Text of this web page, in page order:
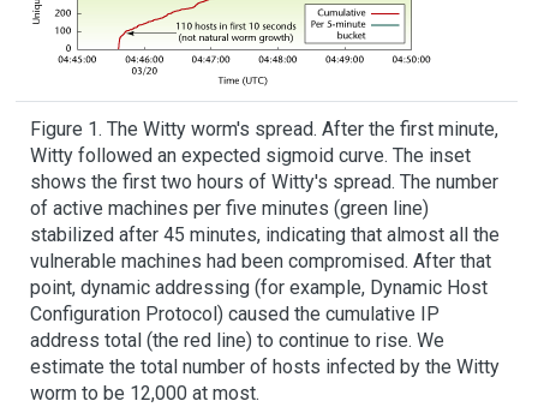
Figure 1. The Witty worm's spread. After the first minute,
Witty followed an expected sigmoid curve. The inset
shows the first two hours of Witty's spread. The number
of active machines per five minutes (green line)
stabilized after 45 minutes, indicating that almost all the
vulnerable machines had been compromised. After that
point, dynamic addressing (for example, Dynamic Host
Configuration Protocol) caused the cumulative IP
address total (the red line) to continue to rise. We
estimate the total number of hosts infected by the Witty
worm to be 12,000 at most.